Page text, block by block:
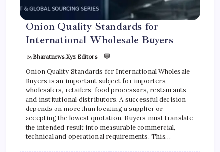
Onion Quality Standards for
International Wholesale Buyers
ByBharatnews.xyz Editors 💬
Onion Quality Standards for International Wholesale
Buyers is an important subject for importers,
wholesalers, retailers, food processors, restaurants
and institutional distributors. A successful decision
depends on more than locating a supplier or
accepting the lowest quotation. Buyers must translate
the intended result into measurable commercial,
technical and operational requirements. This…